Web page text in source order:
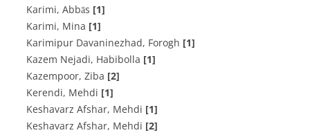
Karimi, Abbās [1]
Karimi, Mina [1]
Karimipur Davaninezhad, Forogh [1]
Kazem Nejadi, Habibolla [1]
Kazempoor, Ziba [2]
Kerendi, Mehdi [1]
Keshavarz Afshar, Mehdi [1]
Keshavarz Afshar, Mehdi [2]